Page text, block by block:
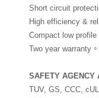
Short circuit
High efficiency &
Compact low profile
Two year warranty。
SAFETY AGENCY
TUV, GS, CCC,